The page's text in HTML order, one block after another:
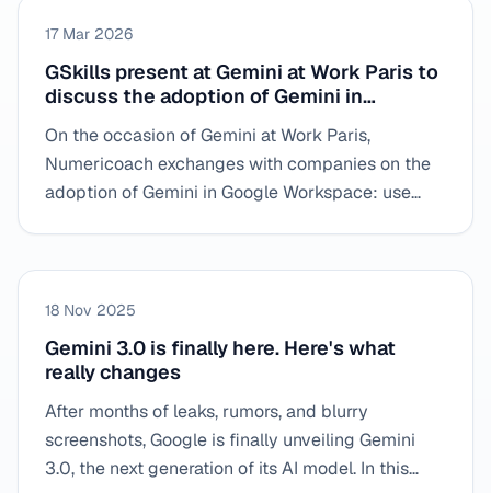
17 Mar 2026
GSkills present at Gemini at Work Paris to
discuss the adoption of Gemini in
On the occasion of Gemini at Work Paris,
Numericoach exchanges with companies on the
adoption of Gemini in Google Workspace: use
18 Nov 2025
Gemini 3.0 is finally here. Here's what
really changes
After months of leaks, rumors, and blurry
screenshots, Google is finally unveiling Gemini
3.0, the next generation of its AI model. In this